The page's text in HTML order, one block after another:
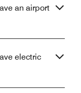
an airport
electric